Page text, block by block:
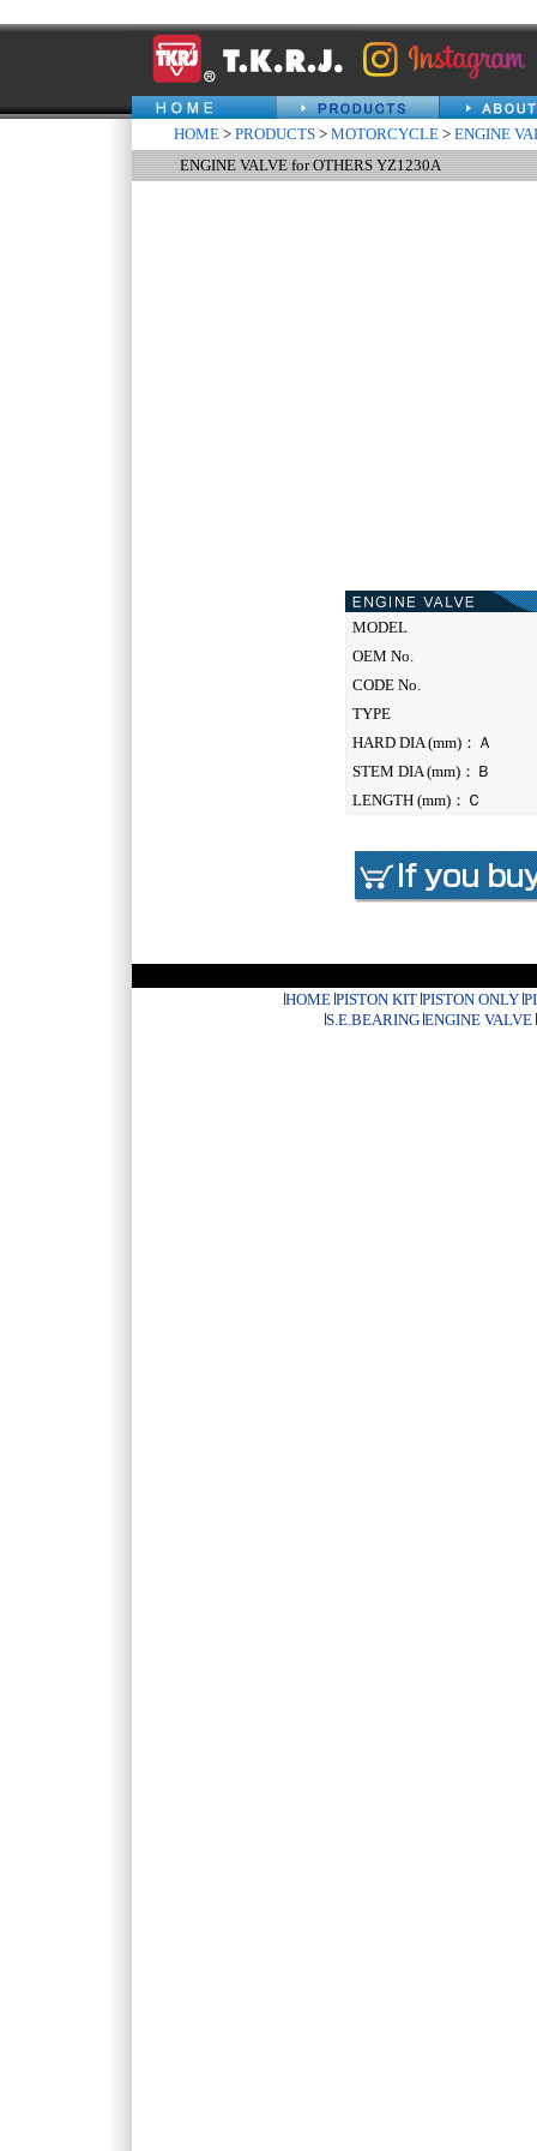
HOME > PRODUCTS > MOTORCYCLE > ENGINE
ENGINE VALVE for OTHERS YZ1230A
MODEL
OEM No.
CODE No.
TYPE
HARD DIA (mm)：Ａ
STEM DIA (mm)：Ｂ
LENGTH (mm)：Ｃ
HOME PISTON KIT PISTON ONLY
S.E.BEARING ENGINE VALVE